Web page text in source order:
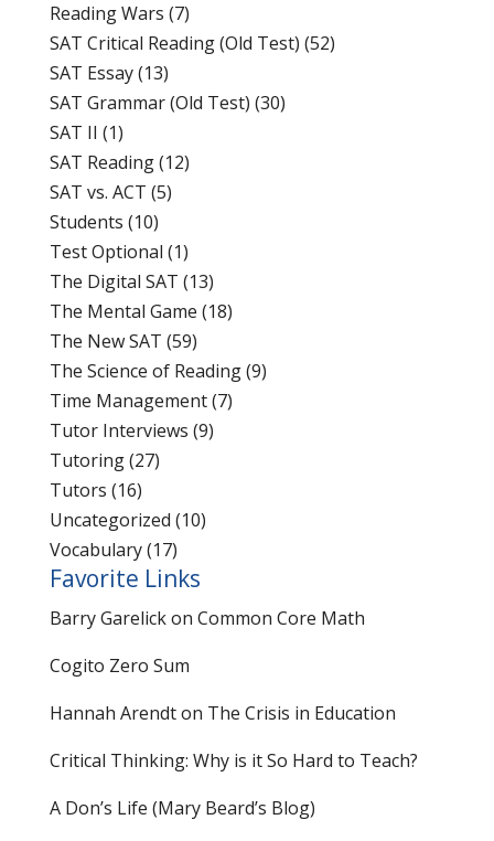
Reading Wars (7)
SAT Critical Reading (Old Test) (52)
SAT Essay(13)
SAT Grammar (Old Test) (30)
SAT II (1)
SAT Reading(12)
SAT vs. ACT (5)
Students (10)
Test Optional (1)
The Digital SAT (13)
The Mental Game (18)
The New SAT (59)
The Science of Reading(9)
Time Management(7)
Tutor Interviews (9)
Tutoring(27)
Tutors (16)
Uncategorized (10)
Vocabulary(17)
Favorite Links
Barry Garelick on Common Core Math
Cogito Zero Sum
Hannah Arendt on The Crisis in Education
Critical Thinking: Why is it So Hard to Teach?
A Don’s Life (Mary Beard’s Blog)